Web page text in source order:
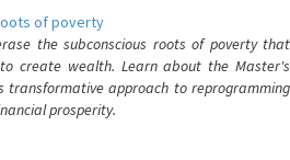
of poverty
the subconscious roots of poverty that
create wealth. Learn about the Master's
transformative approach to reprogramming
prosperity.